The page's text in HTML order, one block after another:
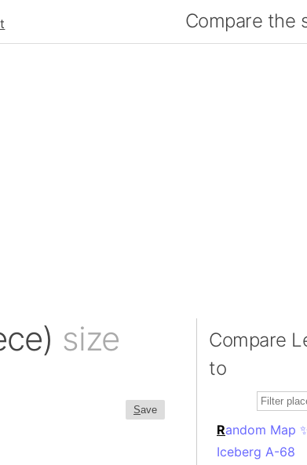
Compare the
size
Save
Compare
to
Random Map
Iceberg A-68